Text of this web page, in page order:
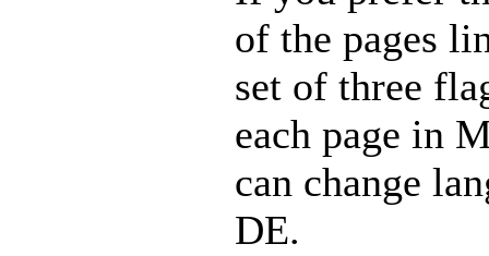
of the pages
set of three
each page in
can change
DE.